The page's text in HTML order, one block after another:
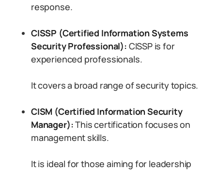
response.
CISSP (Certified Information Systems
Security Professional): CISSP is for
experienced professionals.
It covers a broad range of security topics.
CISM (Certified Information Security
Manager):This certification focuses on
management skills.
It is ideal for those aiming for leadership